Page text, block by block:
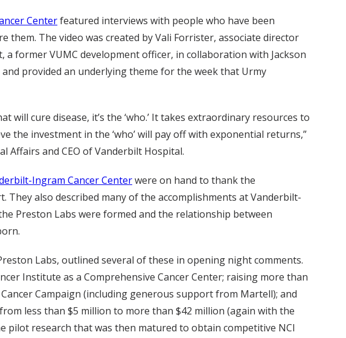
Centerfeatured interviews with people who have been
them. The video was created by Vali Forrister, associate director
a former VUMC development officer, in collaboration with Jackson
provided an underlying theme for the week that Urmy
will cure disease, it’s the ‘who.’ It takes extraordinary resources to
the investment in the ‘who’ will pay off with exponential returns,”
Affairs and CEO of Vanderbilt Hospital.
Ingram Cancer Centerwere on hand to thank the
also described many of the accomplishments at Vanderbilt-
Preston Labs were formed and the relationship between
Labs, outlined several of these in opening night comments.
Institute as a Comprehensive Cancer Center; raising more than
Campaign (including generous support from Martell); and
less than $5 million to more than $42 million (again with the
pilot research that was then matured to obtain competitive NCI